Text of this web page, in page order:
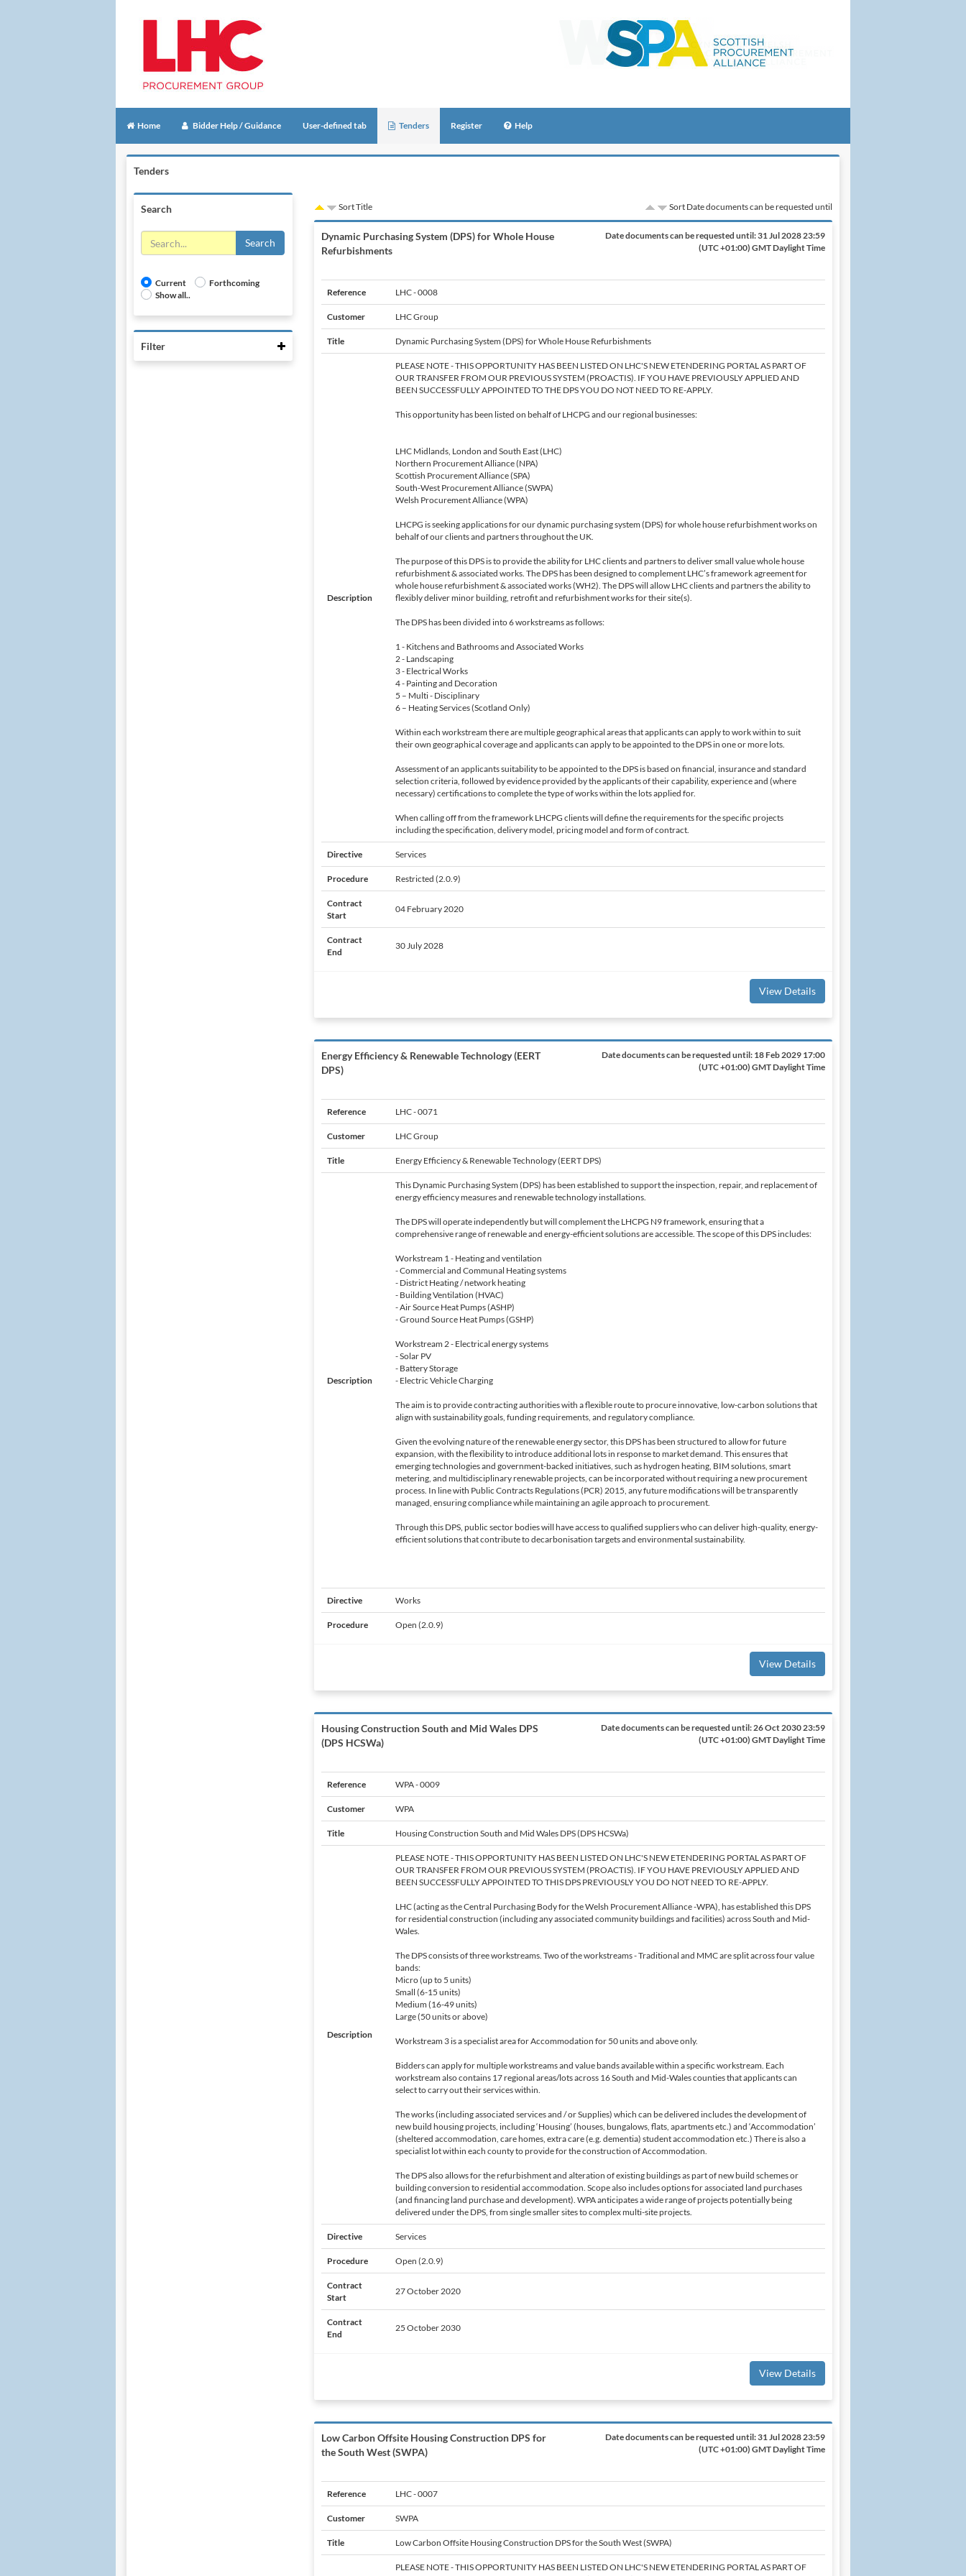
Home Bidder Help / Guidance User-defined tab Tenders Register Help
Tenders
Search
Search
Current
Forthcoming
Show all..
Filter Collapse
Sort Title Sort Date documents can be requested until
Dynamic Purchasing System (DPS) for Whole House
Refurbishments
Date documents can be requested until:31 Jul 2028 23:59
(UTC +01:00) GMT Daylight Time
Reference LHC - 0008
Customer LHC Group
Title Dynamic Purchasing System (DPS) for Whole House Refurbishments
Description
PLEASE NOTE - THIS OPPORTUNITY HAS BEEN LISTED ON LHC'S NEW ETENDERING PORTAL AS PART OF
OUR TRANSFER FROM OUR PREVIOUS SYSTEM (PROACTIS). IF YOU HAVE PREVIOUSLY APPLIED AND
BEEN SUCCESSFULLY APPOINTED TO THE DPS YOU DO NOT NEED TO RE-APPLY.
This opportunity has been listed on behalf of LHCPG and our regional businesses:
LHC Midlands, London and South East (LHC)
Northern Procurement Alliance (NPA)
Scottish Procurement Alliance (SPA)
South-West Procurement Alliance (SWPA)
Welsh Procurement Alliance (WPA)
LHCPG is seeking applications for our dynamic purchasing system (DPS) for whole house refurbishment works on
behalf of our clients and partners throughout the UK.
The purpose of this DPS is to provide the ability for LHC clients and partners to deliver small value whole house
refurbishment & associated works. The DPS has been designed to complement LHC’s framework agreement for
whole house refurbishment & associated works (WH2). The DPS will allow LHC clients and partners the ability to
flexibly deliver minor building, retrofit and refurbishment works for their site(s).
The DPS has been divided into 6 workstreams as follows:
1 - Kitchens and Bathrooms and Associated Works
2 - Landscaping
3 - Electrical Works
4 - Painting and Decoration
5 – Multi - Disciplinary
6 – Heating Services (Scotland Only)
Within each workstream there are multiple geographical areas that applicants can apply to work within to suit
their own geographical coverage and applicants can apply to be appointed to the DPS in one or more lots.
Assessment of an applicants suitability to be appointed to the DPS is based on financial, insurance and standard
selection criteria, followed by evidence provided by the applicants of their capability, experience and (where
necessary) certifications to complete the type of works within the lots applied for.
When calling off from the framework LHCPG clients will define the requirements for the specific projects
including the specification, delivery model, pricing model and form of contract.
Directive Services
Procedure Restricted (2.0.9)
Contract
Start
04 February 2020
Contract
End
30 July 2028
View Details
Energy Efficiency & Renewable Technology (EERT
DPS)
Date documents can be requested until: 18 Feb 2029 17:00
(UTC +01:00) GMT Daylight Time
Reference LHC - 0071
Customer LHC Group
Title Energy Efficiency & Renewable Technology (EERT DPS)
Description
This Dynamic Purchasing System (DPS) has been established to support the inspection, repair, and replacement of
energy efficiency measures and renewable technology installations.
The DPS will operate independently but will complement the LHCPG N9 framework, ensuring that a
comprehensive range of renewable and energy-efficient solutions are accessible. The scope of this DPS includes:
Workstream 1 - Heating and ventilation
- Commercial and Communal Heating systems
- District Heating / network heating
- Building Ventilation (HVAC)
- Air Source Heat Pumps (ASHP)
- Ground Source Heat Pumps (GSHP)
Workstream 2 - Electrical energy systems
- Solar PV
- Battery Storage
- Electric Vehicle Charging
The aim is to provide contracting authorities with a flexible route to procure innovative, low-carbon solutions that
align with sustainability goals, funding requirements, and regulatory compliance.
Given the evolving nature of the renewable energy sector, this DPS has been structured to allow for future
expansion, with the flexibility to introduce additional lots in response to market demand. This ensures that
emerging technologies and government-backed initiatives, such as hydrogen heating, BIM solutions, smart
metering, and multidisciplinary renewable projects, can be incorporated without requiring a new procurement
process. In line with Public Contracts Regulations (PCR) 2015, any future modifications will be transparently
managed, ensuring compliance while maintaining an agile approach to procurement.
Through this DPS, public sector bodies will have access to qualified suppliers who can deliver high-quality, energy-
efficient solutions that contribute to decarbonisation targets and environmental sustainability.
Directive Works
Procedure Open (2.0.9)
View Details
Housing Construction South and Mid Wales DPS
(DPS HCSWa)
Date documents can be requested until:26 Oct 2030 23:59
(UTC +01:00) GMT Daylight Time
Reference WPA - 0009
Customer WPA
Title Housing Construction South and Mid Wales DPS (DPS HCSWa)
Description
PLEASE NOTE - THIS OPPORTUNITY HAS BEEN LISTED ON LHC'S NEW ETENDERING PORTAL AS PART OF
OUR TRANSFER FROM OUR PREVIOUS SYSTEM (PROACTIS). IF YOU HAVE PREVIOUSLY APPLIED AND
BEEN SUCCESSFULLY APPOINTED TO THIS DPS PREVIOUSLY YOU DO NOT NEED TO RE-APPLY.
LHC (acting as the Central Purchasing Body for the Welsh Procurement Alliance -WPA), has established this DPS
for residential construction (including any associated community buildings and facilities) across South and Mid-
Wales.
The DPS consists of three workstreams. Two of the workstreams - Traditional and MMC are split across four value
bands:
Micro (up to 5 units)
Small (6-15 units)
Medium (16-49 units)
Large (50 units or above)
Workstream 3 is a specialist area for Accommodation for 50 units and above only.
Bidders can apply for multiple workstreams and value bands available within a specific workstream. Each
workstream also contains 17 regional areas/lots across 16 South and Mid-Wales counties that applicants can
select to carry out their services within.
The works (including associated services and / or Supplies) which can be delivered includes the development of
new build housing projects, including ‘Housing’ (houses, bungalows, flats, apartments etc.) and ‘Accommodation’
(sheltered accommodation, care homes, extra care (e.g. dementia) student accommodation etc.) There is also a
specialist lot within each county to provide for the construction of Accommodation.
The DPS also allows for the refurbishment and alteration of existing buildings as part of new build schemes or
building conversion to residential accommodation. Scope also includes options for associated land purchases
(and financing land purchase and development). WPA anticipates a wide range of projects potentially being
delivered under the DPS, from single smaller sites to complex multi-site projects.
Directive Services
Procedure Open (2.0.9)
Contract
Start
27 October 2020
Contract
End
25 October 2030
View Details
Low Carbon Offsite Housing Construction DPS for
the South West (SWPA)
Date documents can be requested until:31 Jul 2028 23:59
(UTC +01:00) GMT Daylight Time
Reference LHC - 0007
Customer SWPA
Title Low Carbon Offsite Housing Construction DPS for the South West (SWPA)
PLEASE NOTE - THIS OPPORTUNITY HAS BEEN LISTED ON LHC'S NEW ETENDERING PORTAL AS PART OF